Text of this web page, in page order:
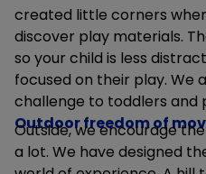
created little corners
discover play materials.
so your child is less
focused on their play. We
challenge to toddlers and
Outdoor freedom of
Outside, we encourage
a lot. We have designed